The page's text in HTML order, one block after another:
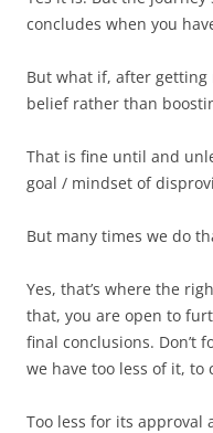
concludes when you
But what if, after getting
belief rather than
That is fine until and
goal / mindset of
But many times we do
Yes, that’s where the
that, you are open to
final conclusions. Don’t
we have too less of it,
Too less for its approval